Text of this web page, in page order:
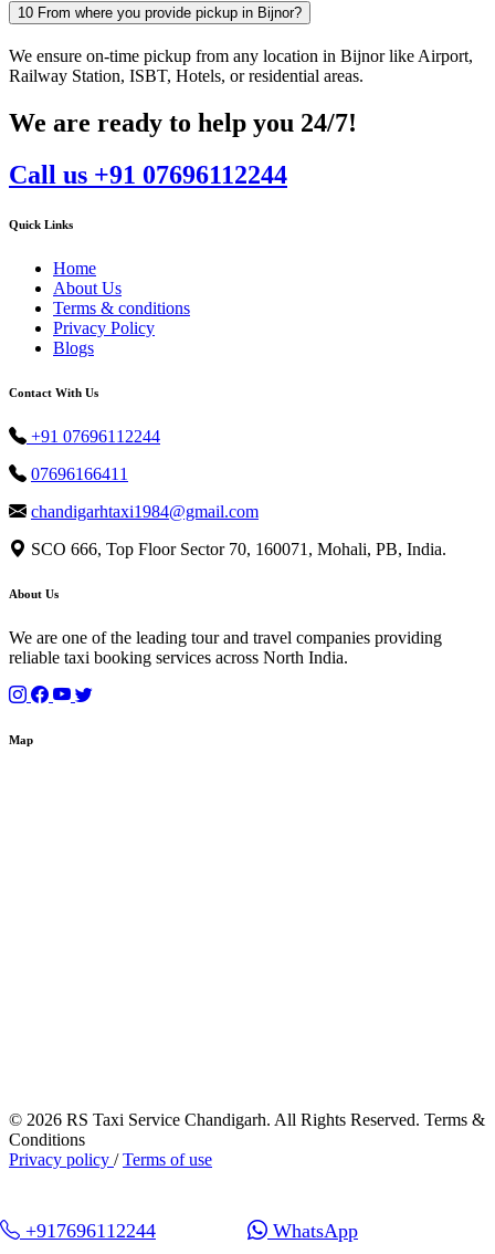
10 From where you provide pickup in Bijnor?
We ensure on-time pickup from any location in Bijnor like Airport,
Railway Station, ISBT, Hotels, or residential areas.
We are ready to help you 24/7!
Call us +91 07696112244
Quick Links
Home
About Us
Terms & conditions
Privacy Policy
Blogs
Contact With Us
+91 07696112244
07696166411
chandigarhtaxi1984@gmail.com
SCO 666, Top Floor Sector 70, 160071, Mohali, PB, India.
About Us
We are one of the leading tour and travel companies providing
reliable taxi booking services across North India.
Map
© 2026 RS Taxi Service Chandigarh. All Rights Reserved. Terms &
Conditions
Privacy policy /Terms of use
+917696112244 WhatsApp